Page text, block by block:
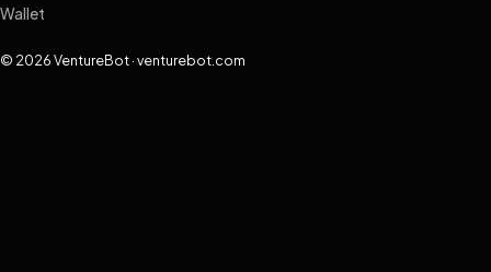
Wallet
© 2026 VentureBot · venturebot.com